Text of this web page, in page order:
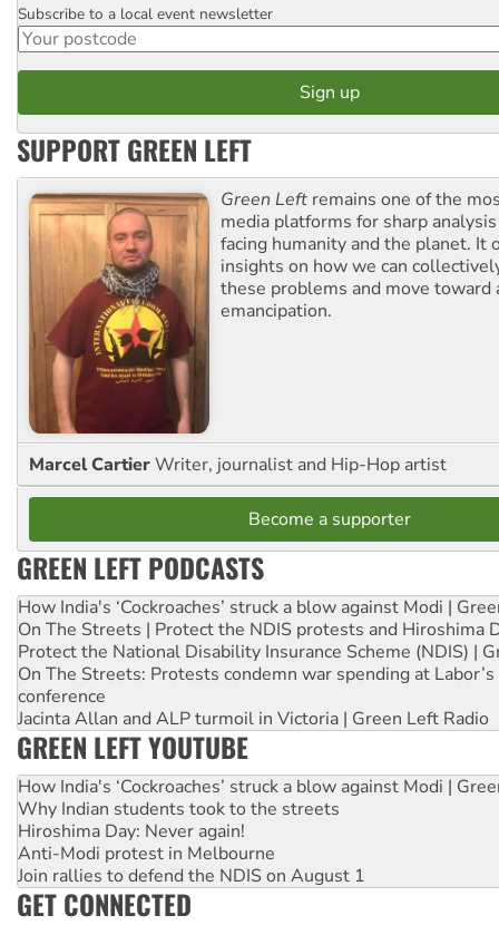
Postcode
Subscribe to a local event newsletter
SUPPORT GREEN LEFT
Green Left remains one of the
media platforms for sharp
facing humanity and the planet. It
insights on how we can
these problems and move toward
emancipation.
Marcel CartierWriter, journalist and Hip-Hop artist
Become a supporter
GREEN LEFT PODCASTS
How India's ‘Cockroaches’ struck a blow against Modi |
On The Streets | Protect the NDIS protests and Hiroshima
Protect the National Disability Insurance Scheme (NDIS) |
On The Streets: Protests condemn war spending at
conference
Jacinta Allan and ALP turmoil in Victoria | Green Left Radio
GREEN LEFT YOUTUBE
How India's ‘Cockroaches’ struck a blow against Modi |
Why Indian students took to the streets
Hiroshima Day: Never again!
Anti-Modi protest in Melbourne
Join rallies to defend the NDIS on August 1
GET CONNECTED